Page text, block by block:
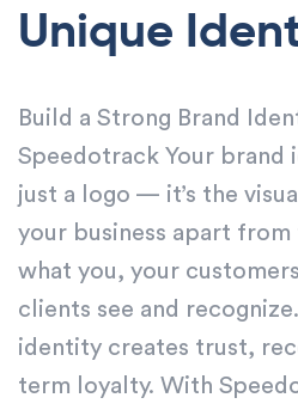
Unique
Build a Strong Brand
Speedotrack Your brand
just a logo — it’s the
your business apart
what you, your
clients see and
identity creates trust,
term loyalty. With